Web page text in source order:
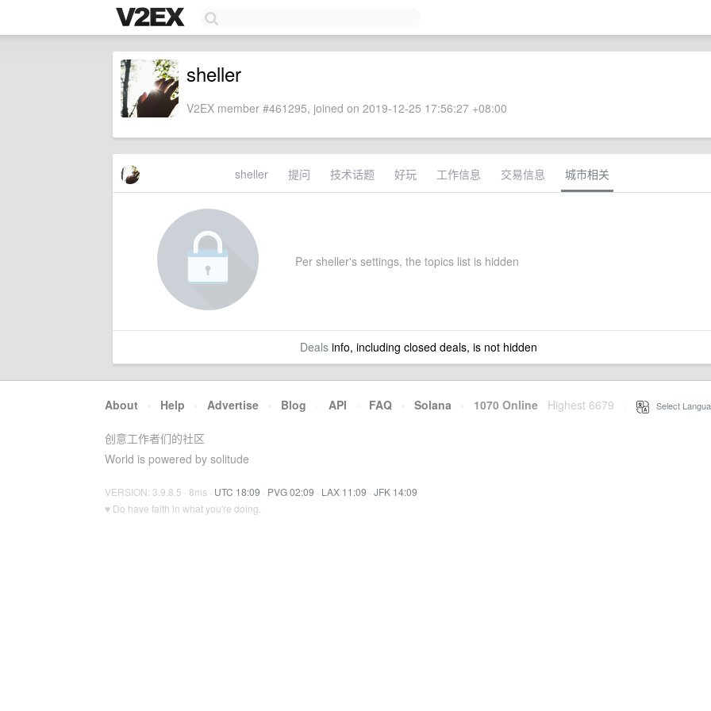
sheller
V2EX member #461295, joined on 2019-12-25 17:56:27 +08:00
sheller 提问 技术话题 好玩 工作信息 交易信息 城市相关
Per sheller's settings, the topics list is hidden
Dealsinfo, including closed deals, is not hidden
About · Help · Advertise · Blog · API · FAQ · Solana · 1070 Online Highest 6679 Select
创意工作者们的社区
World is powered by solitude
VERSION: 3.9.8.5 · 8ms · UTC 18:09 · PVG 02:09 · LAX 11:09 · JFK 14:09
♥ Do have faith in what you're doing.